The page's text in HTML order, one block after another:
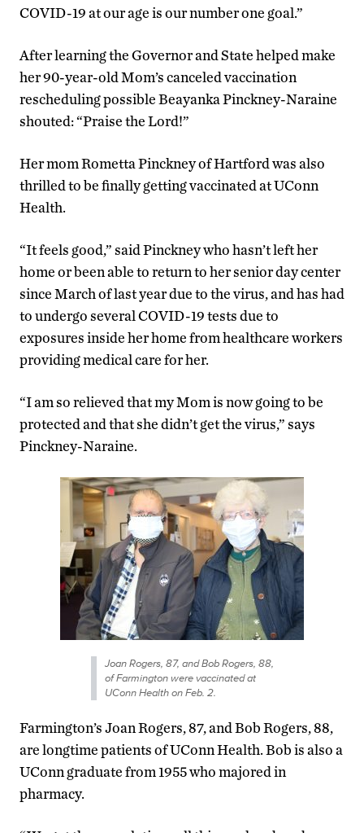
COVID-19 at our age is our number one goal.”
After learning the Governor and State helped make
her 90-year-old Mom’s canceled vaccination
rescheduling possible Beayanka Pinckney-Naraine
shouted: “Praise the Lord!”
Her mom Rometta Pinckney of Hartford was also
thrilled to be finally getting vaccinated at UConn
Health.
“It feels good,” said Pinckney who hasn’t left her
home or been able to return to her senior day center
since March of last year due to the virus, and has had
to undergo several COVID-19 tests due to
exposures inside her home from healthcare workers
providing medical care for her.
“I am so relieved that my Mom is now going to be
protected and that she didn’t get the virus,” says
Pinckney-Naraine.
Joan Rogers, 87, and Bob Rogers, 88,
of Farmington were vaccinated at
UConn Health on Feb. 2.
Farmington’s Joan Rogers, 87, and Bob Rogers, 88,
are longtime patients of UConn Health. Bob is also a
UConn graduate from 1955 who majored in
pharmacy.